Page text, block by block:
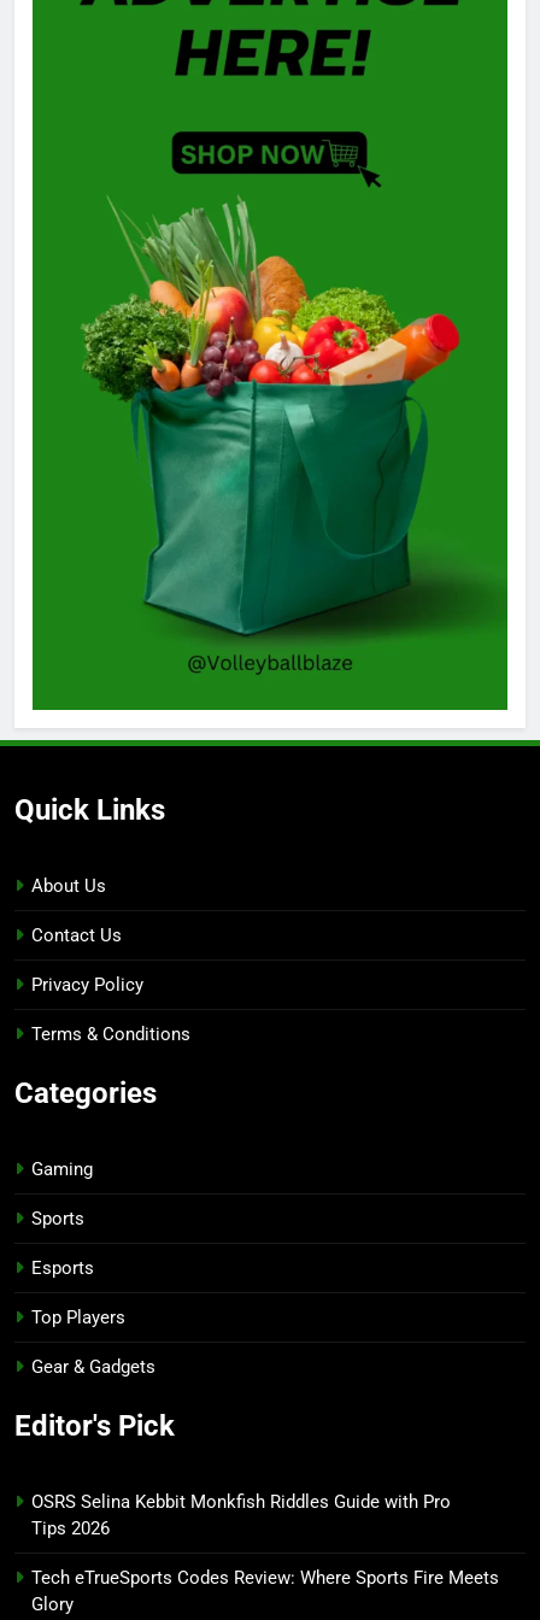
Quick Links
About Us
Contact Us
Privacy Policy
Terms & Conditions
Categories
Gaming
Sports
Esports
Top Players
Gear & Gadgets
Editor's Pick
OSRS Selina Kebbit Monkfish Riddles Guide with Pro
Tips 2026
Tech eTrueSports Codes Review: Where Sports Fire Meets
Glory